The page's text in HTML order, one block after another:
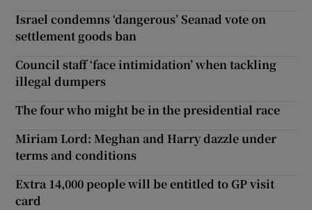
Israel condemns ‘dangerous’ Seanad vote on
settlement goods ban
Council staff ‘face intimidation’ when tackling
illegal dumpers
The four who might be in the presidential race
Miriam Lord: Meghan and Harry dazzle under
terms and conditions
Extra 14,000 people will be entitled to GP visit
card